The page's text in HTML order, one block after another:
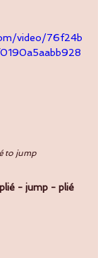
video/76f24b
to jump
plié - jump - plié